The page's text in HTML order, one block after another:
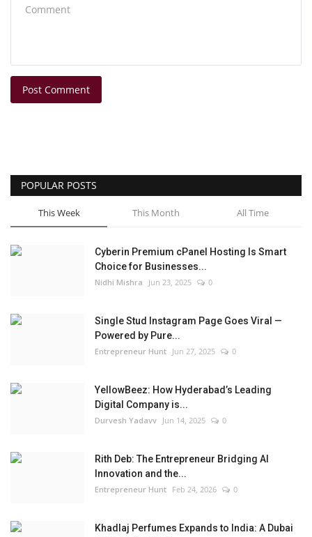
Post Comment
POPULAR POSTS
This Week This Month All Time
Cyberin Premium cPanel Hosting Is Smart
Choice for Businesses...
Nidhi Mishra Jun 23, 2025 0
Single Stud Instagram Page Goes Viral —
Powered by Pure...
Entrepreneur Hunt Jun 27, 2025 0
YellowBeez: How Hyderabad’s Leading
Digital Company is...
Durvesh Yadavv Jun 14, 2025 0
Rith Deb: The Entrepreneur Bridging AI
Innovation and the...
Entrepreneur Hunt Feb 24, 2026 0
Khadlaj Perfumes Expands to India: A Dubai